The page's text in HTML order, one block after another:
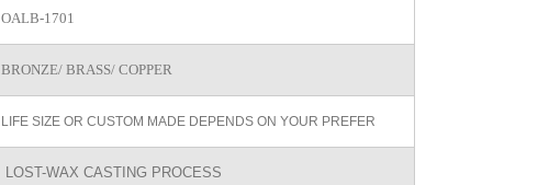
OALB-1701
BRONZE/ BRASS/ COPPER
LIFE SIZE OR CUSTOM MADE DEPENDS ON YOUR PREFER
LOST-WAX CASTING PROCESS